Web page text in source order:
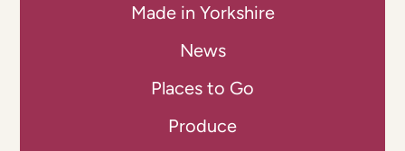
Made in Yorkshire
News
Places to Go
Produce